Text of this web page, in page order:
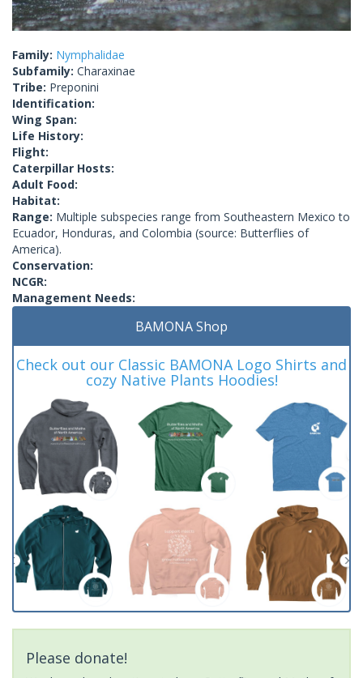
Family: Nymphalidae
Subfamily: Charaxinae
Tribe: Preponini
Identification:
Wing Span:
Life History:
Flight:
Caterpillar Hosts:
Adult Food:
Habitat:
Range: Multiple subspecies range from Southeastern Mexico to
Ecuador, Honduras, and Colombia (source: Butterflies of
America).
Conservation:
NCGR:
Management Needs:
BAMONA Shop
Check out our Classic BAMONA Logo Shirts and
cozy Native Plants Hoodies!
Please donate!